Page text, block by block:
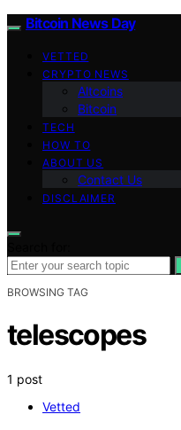
Bitcoin News Day
VETTED
CRYPTO NEWS
Altcoins
Bitcoin
TECH
HOW TO
ABOUT US
Contact Us
DISCLAIMER
BROWSING TAG
telescopes
1 post
Vetted